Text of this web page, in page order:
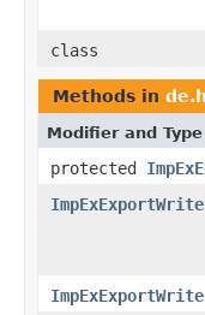
class
Methods in
Modifier and Type
protected